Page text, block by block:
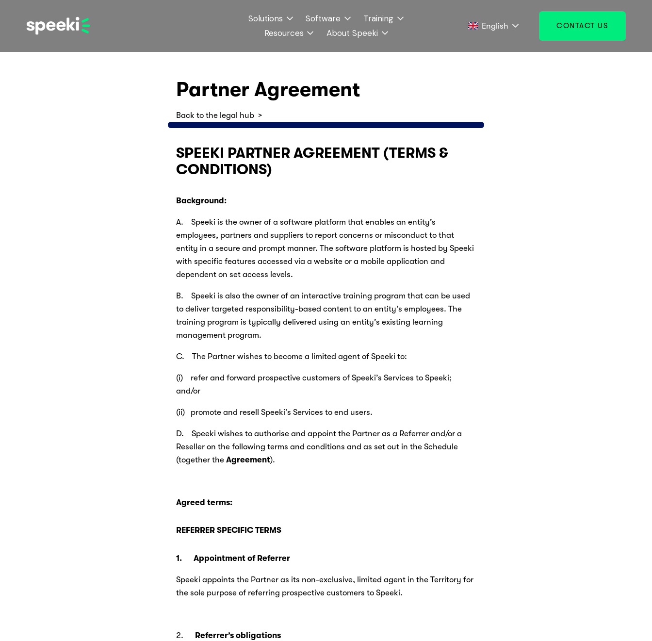
Solutions Software
Training
Resources
About Speeki
English CONTACT US
Partner Agreement
Back to the legal hub
  >
SPEEKI PARTNER AGREEMENT (TERMS &
CONDITIONS)
Background:
A.    Speeki is the owner of a software platform that enables an entity’s
employees, partners and suppliers to report concerns or misconduct to that
entity in a secure and prompt manner. The software platform is hosted by Speeki
with specific features accessed via a website or a mobile application and
dependent on set access levels.
B.    Speeki is also the owner of an interactive training program that can be used
to deliver targeted responsibility-based content to an entity’s employees. The
training program is typically delivered using an entity’s existing learning
management program.
C.    The Partner wishes to become a limited agent of Speeki to:
(i)    refer and forward prospective customers of Speeki’s Services to Speeki;
and/or
(ii)   promote and resell Speeki’s Services to end users.
D.    Speeki wishes to authorise and appoint the Partner as a Referrer and/or a
Reseller on the following terms and conditions and as set out in the Schedule
(together the Agreement).
Agreed terms:
REFERRER SPECIFIC TERMS
1.      Appointment of Referrer
Speeki appoints the Partner as its non-exclusive, limited agent in the Territory for
the sole purpose of referring prospective customers to Speeki.
2. Referrer’s obligations